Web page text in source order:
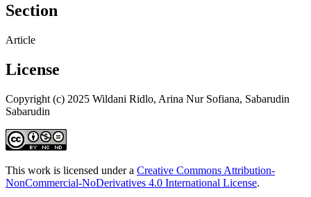
Section
Article
License
Copyright (c) 2025 Wildani Ridlo, Arina Nur Sofiana, Sabarudin
Sabarudin
This work is licensed under a Creative Commons Attribution-
NonCommercial-NoDerivatives 4.0 International License.